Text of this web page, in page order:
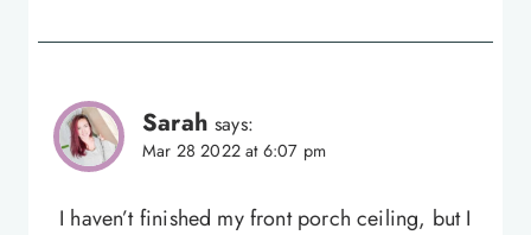
Sarah says:
Mar 28 2022 at 6:07 pm
I haven’t finished my front porch ceiling, but I